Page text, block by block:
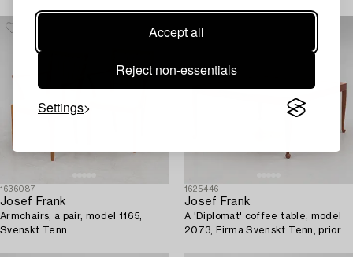
Accept all
Reject non-essentials
Settings
1636087
Josef Frank
Armchairs, a pair, model 1165,
Svenskt Tenn.
1625446
Josef Frank
A 'Diplomat' coffee table, model
2073, Firma Svenskt Tenn, prior